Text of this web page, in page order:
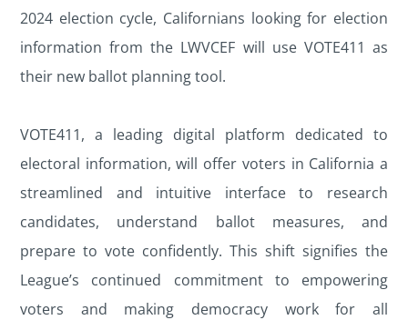
2024 election cycle, Californians looking for election
information from the LWVCEF will use VOTE411 as
their new ballot planning tool.
VOTE411, a leading digital platform dedicated to
electoral information, will offer voters in California a
streamlined and intuitive interface to research
candidates, understand ballot measures, and
prepare to vote confidently. This shift signifies the
League’s continued commitment to empowering
voters and making democracy work for all